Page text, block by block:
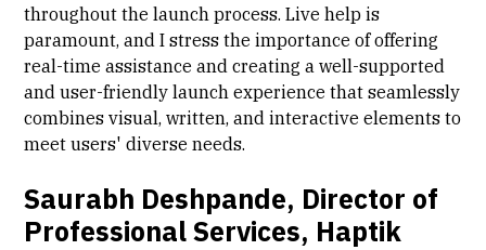
throughout the launch process. Live help is
paramount, and I stress the importance of offering
real-time assistance and creating a well-supported
and user-friendly launch experience that seamlessly
combines visual, written, and interactive elements to
meet users' diverse needs.
Saurabh Deshpande, Director of
Professional Services, Haptik